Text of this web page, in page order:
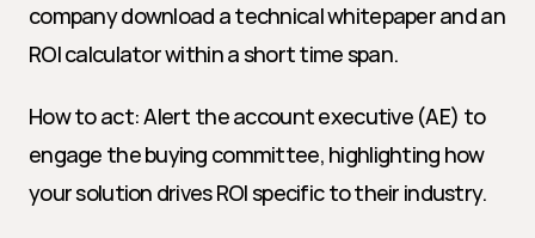
company download a technical whitepaper and an
ROI calculator within a short time span.
How to act: Alert the account executive (AE) to
engage the buying committee, highlighting how
your solution drives ROI specific to their industry.